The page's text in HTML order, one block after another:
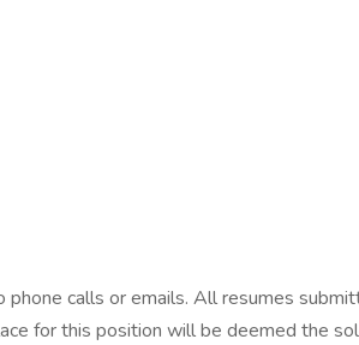
calls or emails. All resumes
for this position will be deemed the